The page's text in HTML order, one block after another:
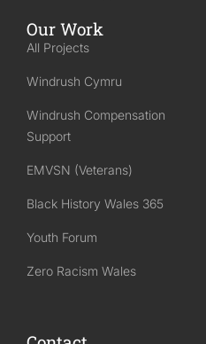
Our Work
All Projects
Windrush Cymru
Windrush Compensation
Support
EMVSN (Veterans)
Black History Wales 365
Youth Forum
Zero Racism Wales